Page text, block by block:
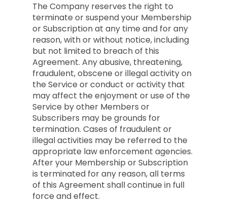
The Company reserves the right to
terminate or suspend your Membership
or Subscription at any time and for any
reason, with or without notice, including
but not limited to breach of this
Agreement. Any abusive, threatening,
fraudulent, obscene or illegal activity on
the Service or conduct or activity that
may affect the enjoyment or use of the
Service by other Members or
Subscribers may be grounds for
termination. Cases of fraudulent or
illegal activities may be referred to the
appropriate law enforcement agencies.
After your Membership or Subscription
is terminated for any reason, all terms
of this Agreement shall continue in full
force and effect.